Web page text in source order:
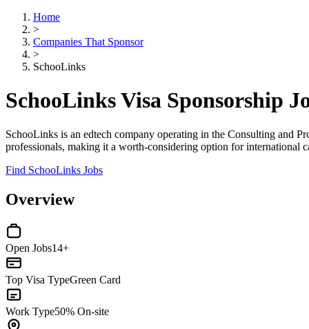
Home
>
Companies That Sponsor
>
SchooLinks
SchooLinks Visa Sponsorship
SchooLinks is an edtech company operating in the Consulting and
professionals, making it a worth-considering option for international
Find SchooLinks Jobs
Overview
Open Jobs14+
Top Visa TypeGreen Card
Work Type50% On-site